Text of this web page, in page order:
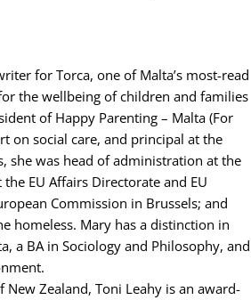
for Torca, one of Malta’s most-read
the wellbeing of children and families
of Happy Parenting – Malta (For
on social care, and principal at the
she was head of administration at the
EU Affairs Directorate and EU
Commission in Brussels; and
homeless. Mary has a distinction in
a BA in Sociology and Philosophy, and
Zealand, Toni Leahy is an award-